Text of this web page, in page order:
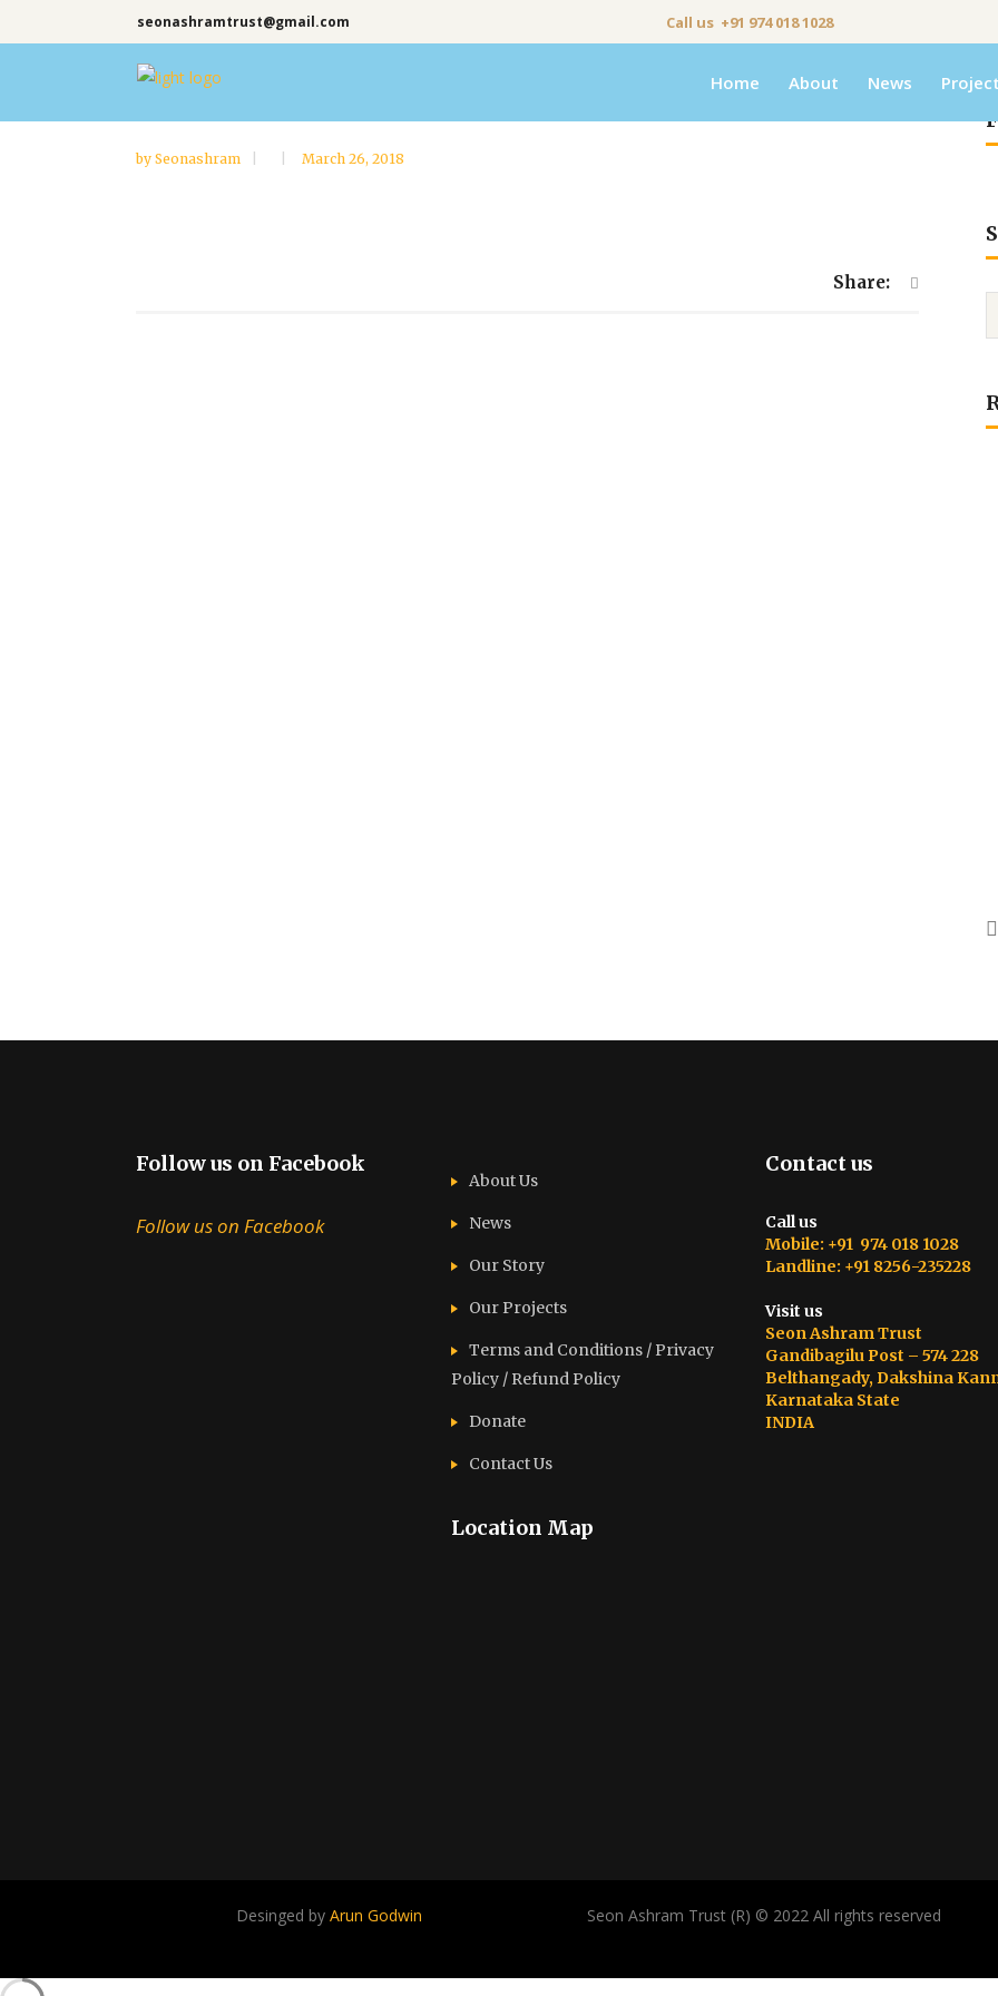
seonashramtrust@gmail.com Call us +91 974 018 1028
Home About News
by Seonashram March 26, 2018
Share:
Follow us on Facebook
Follow us on Facebook
About Us
News
Our Story
Our Projects
Terms and Conditions / Privacy
Policy / Refund Policy
Donate
Contact Us
Location Map
Contact us
Call us
Mobile: +91 974 018 1028
Landline: +91 8256-235228
Visit us
Seon Ashram Trust
Gandibagilu Post – 574 228
Belthangady, Dakshina
Karnataka State
INDIA
Desinged by Arun Godwin Seon Ashram Trust (R) © 2022 All rights reserved